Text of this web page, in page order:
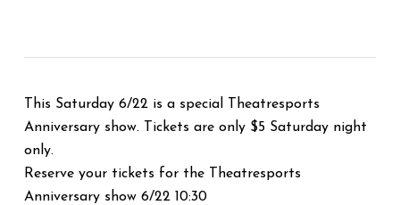
This Saturday 6/22 is a special Theatresports
Anniversary show. Tickets are only $5 Saturday night
only.
Reserve your tickets for the Theatresports
Anniversary show 6/22 10:30